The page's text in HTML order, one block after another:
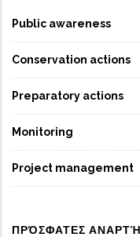
Public awareness
Conservation actions
Preparatory actions
Monitoring
Project management
ΠΡΌΣΦΑΤΕΣ